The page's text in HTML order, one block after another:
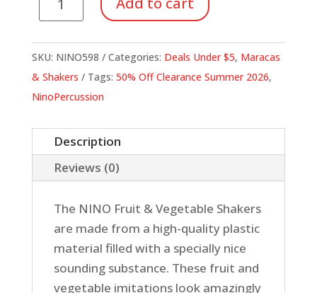
Shaker,
quantity
SKU: NINO598 Categories: Deals Under $5, Maracas
& Shakers
Tags: 50% Off Clearance Summer 2026,
NinoPercussion
Description
Reviews (0)
The NINO Fruit & Vegetable Shakers
are made from a high-quality plastic
material filled with a specially nice
sounding substance. These fruit and
vegetable imitations look amazingly